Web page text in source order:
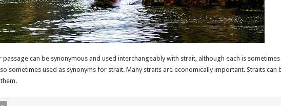
passage can be synonymous and used interchangeably with strait, although each is
sometimes used as synonyms for strait. Many straits are economically important. Straits